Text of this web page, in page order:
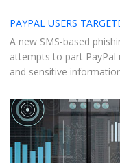
PAYPAL USERS
A new SMS-based
attempts to part PayPal
and sensitive